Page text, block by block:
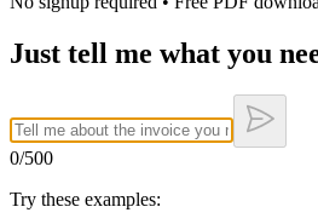
Just tell me what you
0/500
Try these examples: